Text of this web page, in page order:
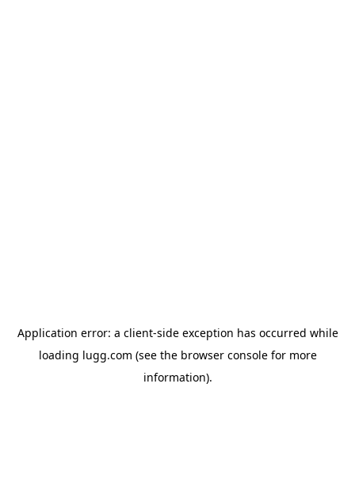
Application error: a client-side exception has occurred while
loading lugg.com (see the browser consolefor more
information).